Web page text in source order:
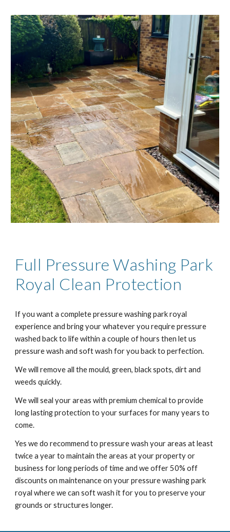
Full Pressure Washing Park
Royal Clean Protection
If you want a complete pressure washingpark royal
experience and bring your whatever you require pressure
washed back to life within a couple of hours then let us
pressure wash and soft wash for you back to perfection.
We will remove all the mould, green, black spots, dirt and
weeds quickly.
We will seal your areas with premium chemical to provide
long lasting protection to your surfaces for many years to
come.
Yes we do recommend to pressure wash your areas at least
twice a year to maintain the areas at your property or
business for long periods of time and we offer 50% off
discounts on maintenance on your pressure washingpark
royal where we can soft wash it for you to preserve your
grounds or structures longer.